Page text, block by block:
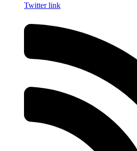
Twitter link